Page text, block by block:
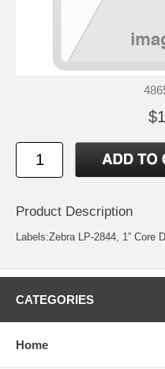
Product Description
Labels:Zebra LP-2844, 1” Core
CATEGORIES
Home